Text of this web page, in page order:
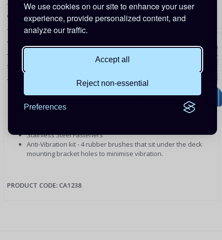
We use cookies on our site to enhance your user
experience, provide personalized content, and
analyze our traffic.
Accept all
Reject non-essential
Preferences
The tube sections are 44mm outside diameter and 41mm inside
diameter.
This kit can also be used directly with the Rutland 914i wind turbine
as it has the same diameter pole.
This kit is often used with the Rutland 1200 marine STAYS kit which is
sold separately.
The mounting pole kit includes the following:
Polished Marine Grade Stainless Steel Tube
2 x 1.35m Pole Sections
Stainless Steel Fasteners
Anti-Vibration kit - 4 rubber brushes that sit under the deck
mounting bracket holes to minimise vibration.
PRODUCT CODE: CA1238